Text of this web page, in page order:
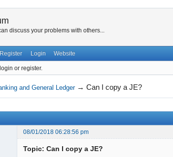
discuss your problems with others...
Register Login Website
or register.
and General Ledger →Can I copy a JE?
08/01/2018 06:28:56 pm
Topic: Can I copy a JE?